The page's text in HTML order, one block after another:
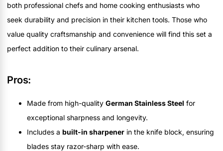
both professional chefs and home cooking enthusiasts who
seek durability and precision in their kitchen tools. Those who
value quality craftsmanship and convenience will find this set a
perfect addition to their culinary arsenal.
Pros:
Made from high-quality German Stainless Steel for
exceptional sharpness and longevity.
Includes a built-in sharpener in the knife block, ensuring
blades stay razor-sharp with ease.